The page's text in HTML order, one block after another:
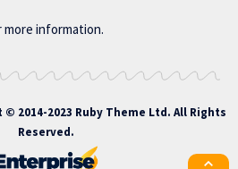
more information.
© 2014-2023 Ruby Theme Ltd. All Rights
Reserved.